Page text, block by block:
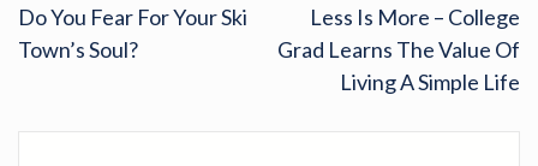
Do You Fear For Your Ski
Town’s Soul?
Less Is More – College
Grad Learns The Value Of
Living A Simple Life